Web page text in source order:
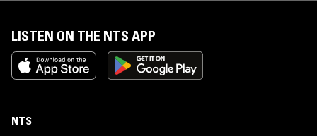
LISTEN ON THE NTS APP
NTS